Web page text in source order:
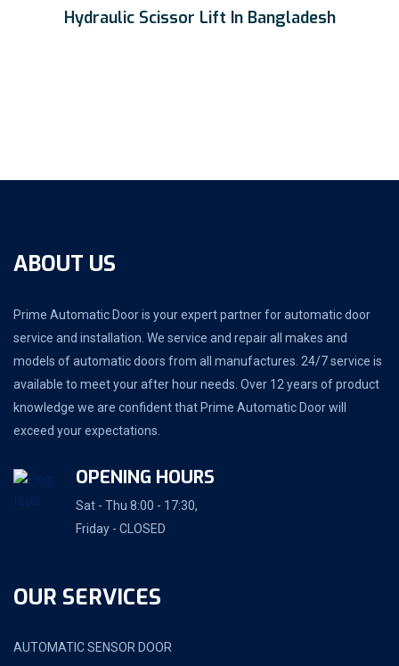
Hydraulic Scissor Lift In Bangladesh
ABOUT US
Prime Automatic Door is your expert partner for automatic door
service and installation. We service and repair all makes and
models of automatic doors from all manufactures. 24/7 service is
available to meet your after hour needs. Over 12 years of product
knowledge we are confident that Prime Automatic Door will
exceed your expectations.
OPENING HOURS
Sat - Thu 8:00 - 17:30,
Friday - CLOSED
OUR SERVICES
AUTOMATIC SENSOR DOOR